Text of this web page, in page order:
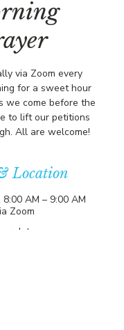
via Zoom every
for a sweet hour
we come before the
to lift our petitions
All are welcome!
Location
AM – 9:00 AM
Zoom
dates